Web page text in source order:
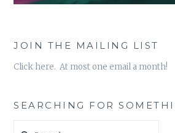
JOIN THE MAILING LIST
Click here. At most one email a month!
SEARCHING FOR